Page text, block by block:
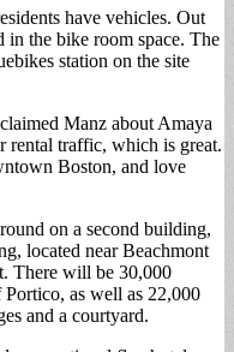
have vehicles. Out
in the bike room space. The
station on the site
Manz about Amaya
rental traffic, which is great.
Boston, and love
on a second building,
located near Beachmont
There will be 30,000
Portico, as well as 22,000
and a courtyard.